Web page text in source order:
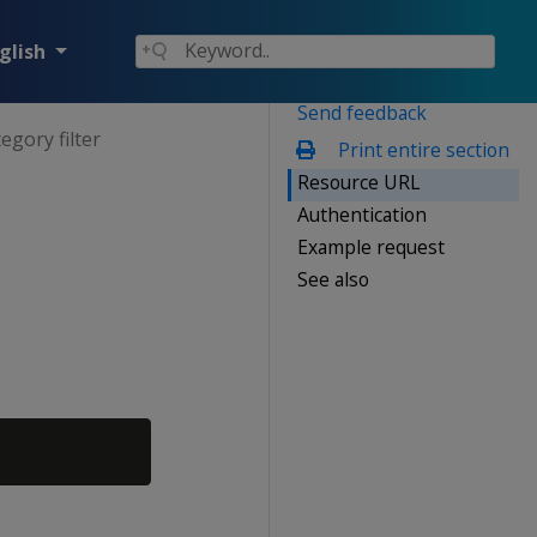
Send feedback
Print entire section
Resource URL
Authentication
Example request
See also
filter